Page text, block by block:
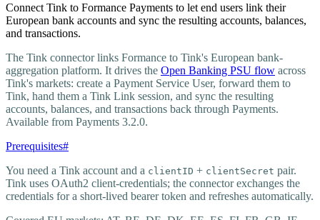
Connect Tink to Formance Payments to let end users link their
European bank accounts and sync the resulting accounts, balances,
and transactions.
The Tink connector links Formance to Tink's European bank-
aggregation platform. It drives the Open Banking PSU flow across
Tink's markets: create a Payment Service User, forward them to
Tink, hand them a Tink Link session, and sync the resulting
accounts, balances, and transactions back through Payments.
Available from Payments 3.2.0.
Prerequisites#
You need a Tink account and a clientID + clientSecret pair.
Tink uses OAuth2 client-credentials; the connector exchanges the
credentials for a short-lived bearer token and refreshes automatically.